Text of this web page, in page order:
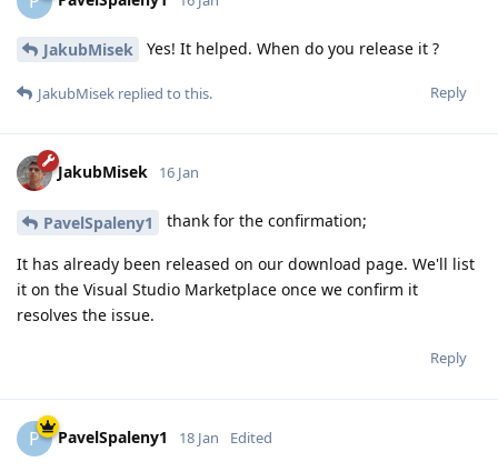
JakubMisek Yes! It helped. When do you release it ?
Reply
JakubMisek replied to this.
JakubMisek 16 Jan
PavelSpaleny1 thank for the confirmation;
It has already been released on our download page. We'll list
it on the Visual Studio Marketplace once we confirm it
resolves the issue.
Reply
P PavelSpaleny1 18 Jan Edited